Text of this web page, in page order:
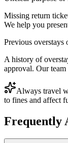
Missing return
We help you
Previous overstays
A history of
approval. Our
Always travel
to fines and affect
Frequently